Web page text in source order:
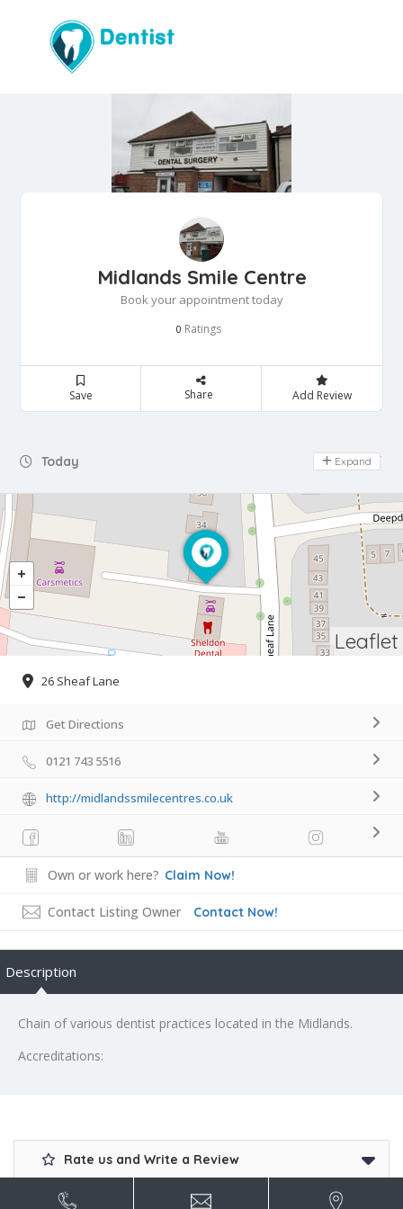
Midlands Smile Centre
Book your appointment today
0 Ratings
Save Share Add Review
Today Day Off
Expand
Leaflet
26 Sheaf Lane
Get Directions
0121 743 5516
http://midlandssmilecentres.co.uk
Own or work here? Claim Now!
Contact Listing Owner Contact Now!
Description
Chain of various dentist practices located in the Midlands.
Accreditations:
Rate us and Write a Review